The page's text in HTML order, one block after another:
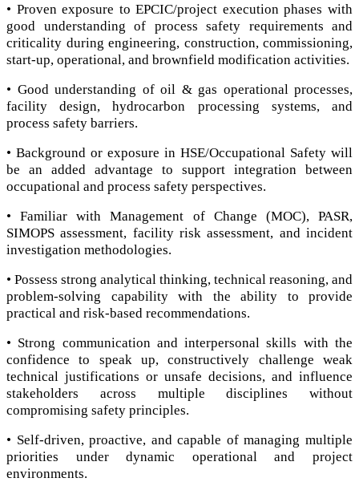
• Proven exposure to EPCIC/project execution phases with
good understanding of process safety requirements and
criticality during engineering, construction, commissioning,
start-up, operational, and brownfield modification activities.
• Good understanding of oil & gas operational processes,
facility design, hydrocarbon processing systems, and
process safety barriers.
• Background or exposure in HSE/Occupational Safety will
be an added advantage to support integration between
occupational and process safety perspectives.
• Familiar with Management of Change (MOC), PASR,
SIMOPS assessment, facility risk assessment, and incident
investigation methodologies.
• Possess strong analytical thinking, technical reasoning, and
problem-solving capability with the ability to provide
practical and risk-based recommendations.
• Strong communication and interpersonal skills with the
confidence to speak up, constructively challenge weak
technical justifications or unsafe decisions, and influence
stakeholders across multiple disciplines without
compromising safety principles.
• Self-driven, proactive, and capable of managing multiple
priorities under dynamic operational and project
environments.